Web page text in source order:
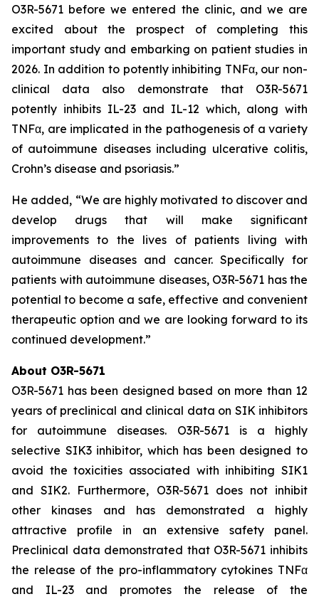
O3R-5671 before we entered the clinic, and we are
excited about the prospect of completing this
important study and embarking on patient studies in
2026. In addition to potently inhibiting TNFα, our non-
clinical data also demonstrate that O3R-5671
potently inhibits IL-23 and IL-12 which, along with
TNFα, are implicated in the pathogenesis of a variety
of autoimmune diseases including ulcerative colitis,
Crohn’s disease and psoriasis.”
He added, “We are highly motivated to discover and
develop drugs that will make significant
improvements to the lives of patients living with
autoimmune diseases and cancer. Specifically for
patients with autoimmune diseases, O3R-5671 has the
potential to become a safe, effective and convenient
therapeutic option and we are looking forward to its
continued development.”
About O3R-5671
O3R-5671 has been designed based on more than 12
years of preclinical and clinical data on SIK inhibitors
for autoimmune diseases. O3R-5671 is a highly
selective SIK3 inhibitor, which has been designed to
avoid the toxicities associated with inhibiting SIK1
and SIK2. Furthermore, O3R-5671 does not inhibit
other kinases and has demonstrated a highly
attractive profile in an extensive safety panel.
Preclinical data demonstrated that O3R-5671 inhibits
the release of the pro-inflammatory cytokines TNFα
and IL-23 and promotes the release of the